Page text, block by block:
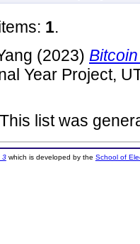
1.
(2023)
Year Project,
This list was
3which is developed by the School of